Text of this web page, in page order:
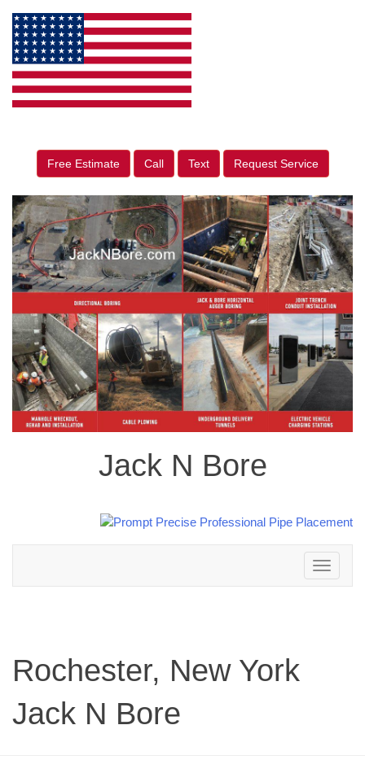
Free Estimate Call Text Request Service
Jack N Bore
Toggle
navigation
Rochester, New York
Jack N Bore